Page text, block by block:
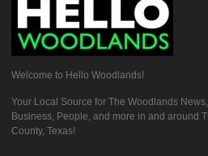
Welcome to Hello Woodlands!
Your Local Source for The Woodlands
Business, People, and more in and around
County, Texas!